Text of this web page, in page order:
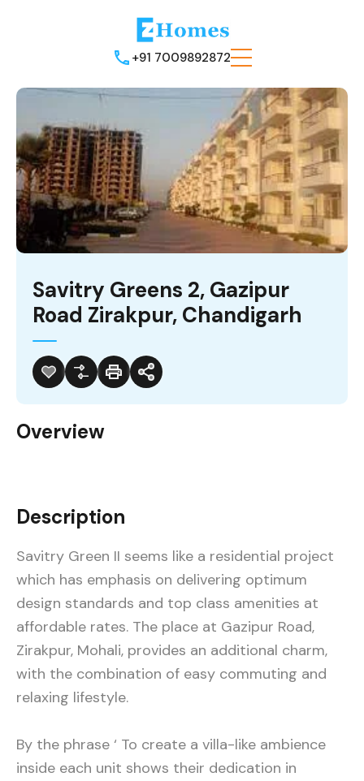
+91 7009892872
Savitry Greens 2, Gazipur
Road Zirakpur, Chandigarh
Overview
Description
Savitry Green II seems like a residential project
which has emphasis on delivering optimum
design standards and top class amenities at
affordable rates. The place at Gazipur Road,
Zirakpur, Mohali, provides an additional charm,
with the combination of easy commuting and
relaxing lifestyle.
By the phrase ‘ To create a villa-like ambience
inside each unit shows their dedication in